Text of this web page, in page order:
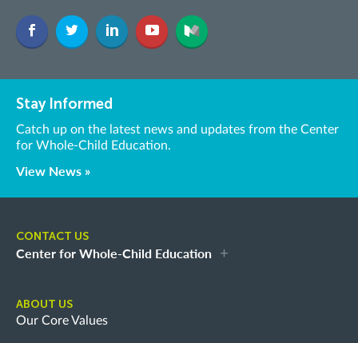
Stay Informed
Catch up on the latest news and updates from the Center
for Whole-Child Education.
View News »
CONTACT US
Center for Whole-Child Education
ABOUT US
Our Core Values